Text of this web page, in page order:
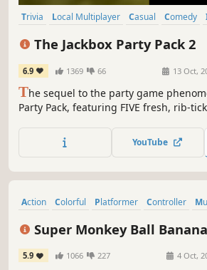
Trivia Local Multiplayer Casual Comedy
The Jackbox Party Pack 2
6.9 1369 66 13 Oct,
The sequel to the party game
Party Pack, featuring FIVE fresh, rib-
of controllers needed. For up to 8
Audience of up to 10,000! It’s a
YouTube
Action Colorful Platformer Controller
Super Monkey Ball
5.9 1066 227 4 Oct,